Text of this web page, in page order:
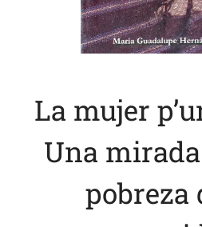
La mujer
Una
pobreza